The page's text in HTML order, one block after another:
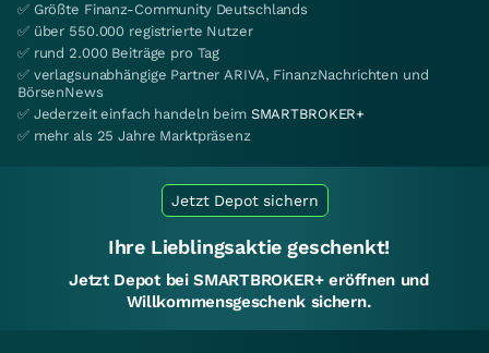
✅ Größte Finanz-Community Deutschlands
✅ über 550.000 registrierte Nutzer
✅ rund 2.000 Beiträge pro Tag
✅ verlagsunabhängige Partner ARIVA, FinanzNachrichten und
BörsenNews
✅ Jederzeit einfach handeln beim SMARTBROKER+
✅ mehr als 25 Jahre Marktpräsenz
Jetzt Depot sichern
Ihre Lieblingsaktie geschenkt!
Jetzt Depot bei SMARTBROKER+ eröffnen und
Willkommensgeschenk sichern.